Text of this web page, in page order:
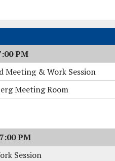
PM
Meeting & Work Session
Meeting Room
PM
Session